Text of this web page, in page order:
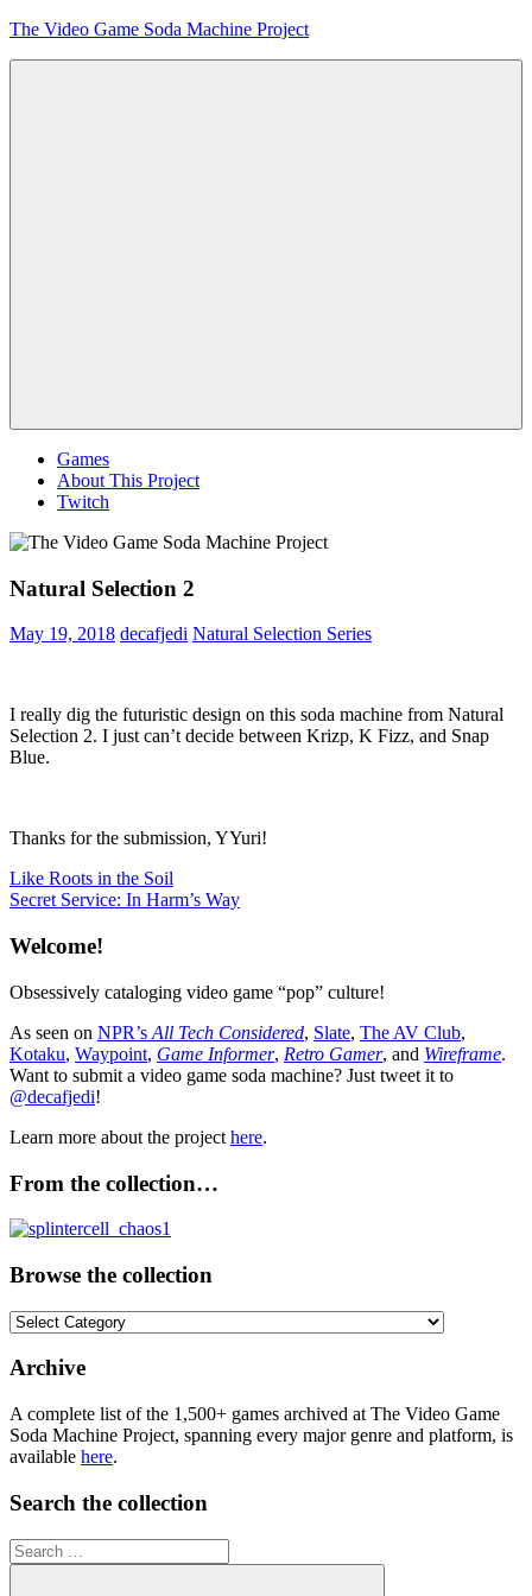
Skip
The Video Game Soda Machine Project
Games
About This Project
Twitch
Natural Selection 2
May 19, 2018 decafjedi Natural Selection Series
I really dig the futuristic design on this soda machine from Natural
Selection 2. I just can’t decide between Krizp, K Fizz, and Snap
Blue.
Thanks for the submission, YYuri!
Post
navigation
Previous
Post:
Like Roots in the Soil
Next
Secret Service: In Harm’s Way
Welcome!
Obsessively cataloging video game “pop” culture!
As seen on NPR’s All Tech Considered, Slate, The AV Club,
Kotaku, Waypoint, Game Informer, Retro Gamer, and Wireframe.
Want to submit a video game soda machine? Just tweet it to
@decafjedi!
Learn more about the project here.
From the collection…
Browse the collection
Browse
collection
Archive
A complete list of the 1,500+ games archived at The Video Game
Soda Machine Project, spanning every major genre and platform, is
available here.
Search the collection
Search
for: